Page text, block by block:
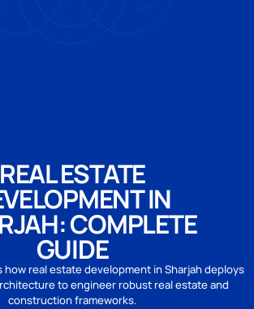
REAL ESTATE
IN
COMPLETE
GUIDE
how real estate development in Sharjah deploys
to engineer robust real estate and
construction frameworks.